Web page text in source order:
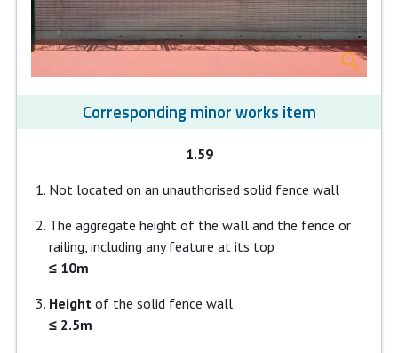
Corresponding minor works item
1.59
Not located on an unauthorised solid fence wall
The aggregate height of the wall and the fence or
railing, including any feature at its top
≤ 10m
Heightof the solid fence wall
≤ 2.5m